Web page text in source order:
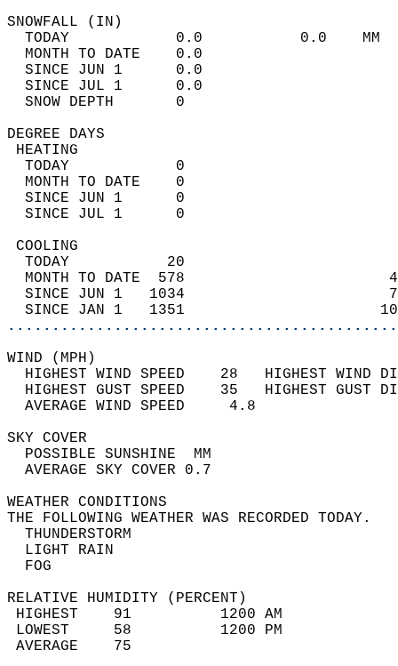
TODAY            0.0           0.0
MONTH TO DATE    0.0
SINCE JUN 1      0.0
SINCE JUL 1      0.0
SNOW DEPTH
DEGREE
TODAY            0
MONTH TO DATE    0
SINCE JUN 1      0
SINCE JUL 1      0
TODAY           20
MONTH TO DATE  578
SINCE JUN 1   1034
SINCE JAN 1   1351
WIND
HIGHEST WIND SPEED    28   HIGHEST
HIGHEST GUST SPEED    35   HIGHEST
AVERAGE WIND
SKY
POSSIBLE
AVERAGE SKY
WEATHER
THE FOLLOWING WEATHER
LIGHT
RELATIVE HUMIDITY (PERCENT)
HIGHEST    91
LOWEST     58